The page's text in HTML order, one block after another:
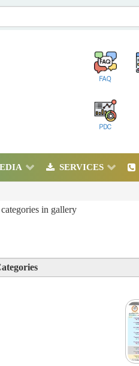
FAQ
PDC
SERVICES
in gallery